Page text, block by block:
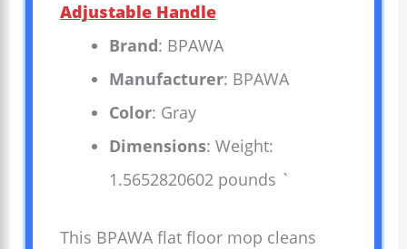
Adjustable Handle
Brand: BPAWA
Manufacturer: BPAWA
Color: Gray
Dimensions: Weight:
1.5652820602 pounds `
This BPAWA flat floor mop cleans